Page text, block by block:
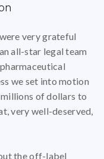
very grateful
all-star legal team
we set into motion
of dollars to
very well-deserved,
the off-label
systems expert by
time he decided to
by South Texas
Materials
$24 million in
and helped
throughout
receiving
employed by
(CHW) for
she had had
system from
that
in the nation